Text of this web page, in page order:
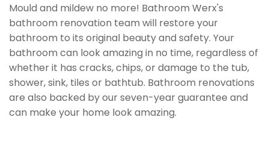
Mould and mildew no more! Bathroom Werx's
bathroom renovation team will restore your
bathroom to its original beauty and safety. Your
bathroom can look amazing in no time, regardless of
whether it has cracks, chips, or damage to the tub,
shower, sink, tiles or bathtub. Bathroom renovations
are also backed by our seven-year guarantee and
can make your home look amazing.